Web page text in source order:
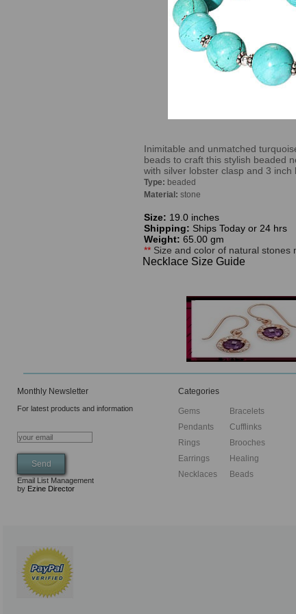
Inimitable and unmatched
beads to craft this stylish beaded
with silver lobster clasp and 3 inch
Type: beaded
Material: stone
Size: 19.0 inches
Shipping: Ships Today or 24 hrs
Weight: 65.00 gm
** Size and color of natural stones
Necklace Size Guide
Monthly Newsletter
For latest products and information
Email List Management
by Ezine Director
Categories
Gems
Pendants
Rings
Earrings
Necklaces
Bracelets
Cufflinks
Brooches
Healing
Beads